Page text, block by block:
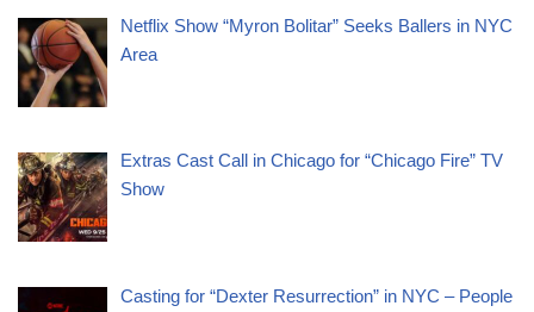
Netflix Show “Myron Bolitar” Seeks Ballers in NYC
Area
Extras Cast Call in Chicago for “Chicago Fire” TV
Show
Casting for “Dexter Resurrection” in NYC – People